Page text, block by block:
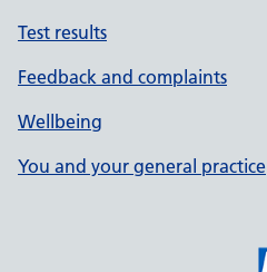
Test results
Feedback and complaints
Wellbeing
You and your general practice